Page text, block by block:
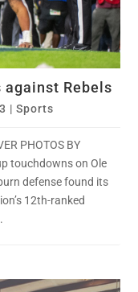
Rebels
|Sports
PHOTOS BY
touchdowns on Ole
defense found its
12th-ranked